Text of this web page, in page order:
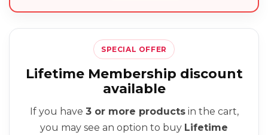
SPECIAL OFFER
Lifetime Membership discount
available
If you have 3 or more productsin the cart,
you may see an option to buy Lifetime